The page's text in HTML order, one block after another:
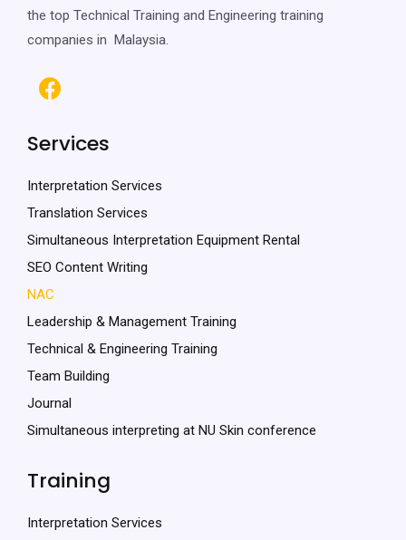
the top Technical Training and Engineering training
companies in Malaysia.
Services
Interpretation Services
Translation Services
Simultaneous Interpretation Equipment Rental
SEO Content Writing
NAC
Leadership & Management Training
Technical & Engineering Training
Team Building
Journal
Simultaneous interpreting at NU Skin conference
Training
Interpretation Services